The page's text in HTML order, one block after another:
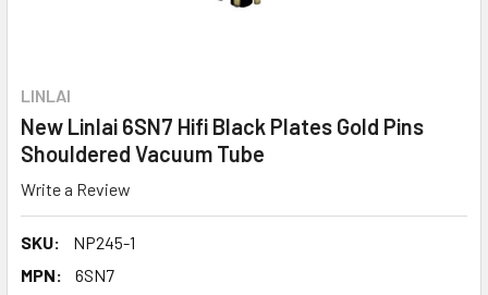
LINLAI
New Linlai 6SN7 Hifi Black Plates Gold Pins
Shouldered Vacuum Tube
Write a Review
SKU:
NP245-1
MPN:
6SN7